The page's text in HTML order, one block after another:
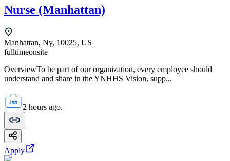
Nurse (Manhattan)
Manhattan, Ny, 10025, US
fulltimeonsite
OverviewTo be part of our organization, every employee should
understand and share in the YNHHS Vision, supp...
2 hours ago.
Apply